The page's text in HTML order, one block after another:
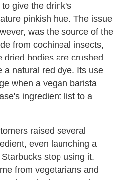
give the drink's
pinkish hue. The issue
was the source of the
from cochineal insects,
dried bodies are crushed
a natural red dye. Its use
when a vegan barista
ingredient list to a
raised several
even launching a
stop using it.
from vegetarians and